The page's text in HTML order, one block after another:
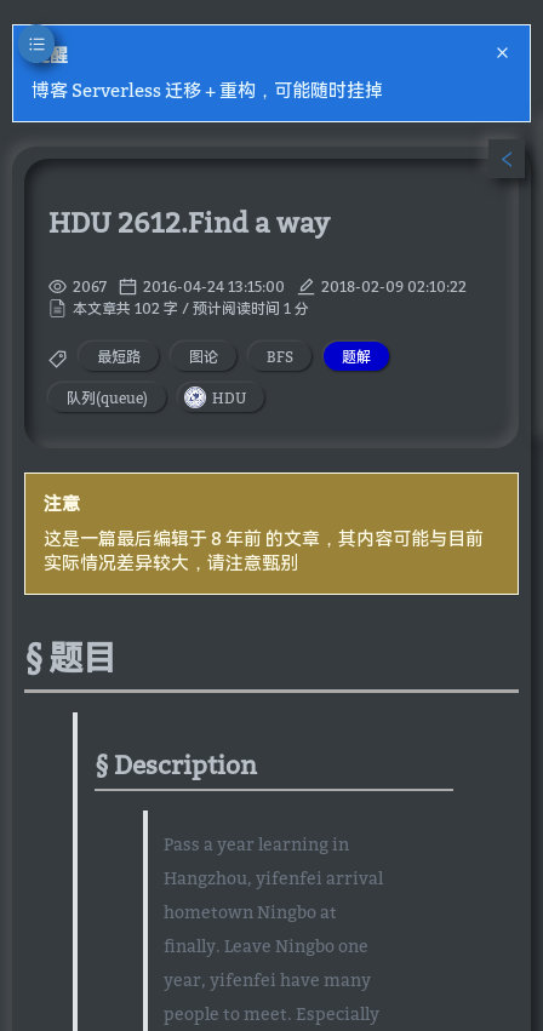
提醒
博客 Serverless 迁移 + 重构，可能随时挂掉
HDU 2612.Find a way
2067 2016-04-24 13:15:00
2018-02-09 02:10:22
本文章共 102 字 / 预计阅读时间 1 分
最短路 图论 BFS 题解
队列(queue) HDU
注意
这是一篇最后编辑于 8 年前 的文章，其内容可能与目前
实际情况差异较大，请注意甄别
题目
Description
Pass a year learning in
Hangzhou, yifenfei arrival
hometown Ningbo at
finally. Leave Ningbo one
year, yifenfei have many
people to meet. Especially